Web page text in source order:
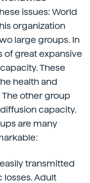
issues: World
organization
large groups. In
of great expansive
These
health and
other group
capacity.
are many
transmitted
Adult